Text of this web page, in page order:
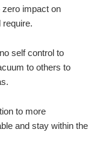
impact on
self control to
to others to
to more
and stay within the